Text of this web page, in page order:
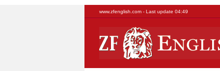
www.zfenglish.com - Last update 04:49